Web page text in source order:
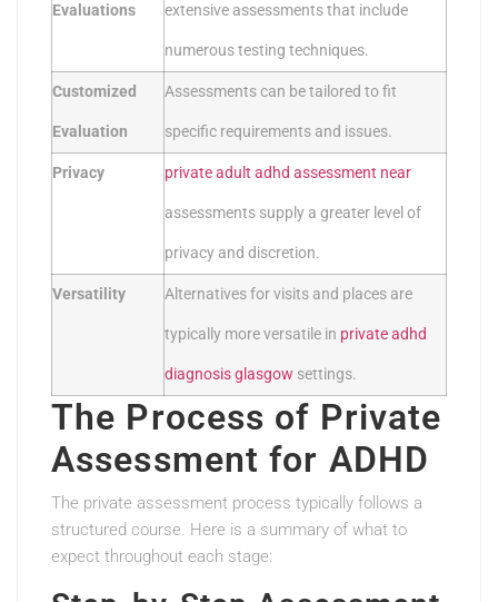
Evaluations extensive assessments that include
numerous testing techniques.
Customized
Evaluation
Assessments can be tailored to fit
specific requirements and issues.
Privacy private adult adhd assessment near
assessments supply a greater level of
privacy and discretion.
Versatility Alternatives for visits and places are
typically more versatile in private adhd
diagnosis glasgow settings.
The Process of Private
Assessment for ADHD
The private assessment process typically follows a
structured course. Here is a summary of what to
expect throughout each stage: